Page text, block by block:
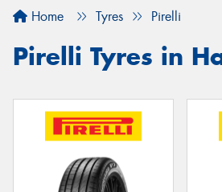
Home Tyres Pirelli
Pirelli Tyres in
Your details